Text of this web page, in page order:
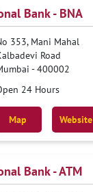
Bank - BNA
353, Mani Mahal
Road
-400002
24 Hours
Map Website
Bank - ATM